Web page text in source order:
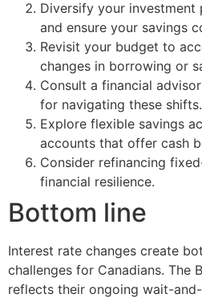
Diversify your
and ensure your savings
Revisit your budget to
changes in borrowing or
Consult a financial
for navigating these shifts.
Explore flexible savings
accounts that offer cash
Consider refinancing
financial resilience.
Bottom line
Interest rate changes create
challenges for Canadians. The
reflects their ongoing wait-